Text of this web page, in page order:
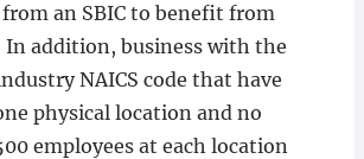
an SBIC to benefit from
addition, business with the
NAICS code that have
physical location and no
employees at each location